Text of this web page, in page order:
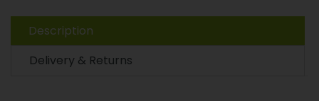
Description
Delivery & Returns